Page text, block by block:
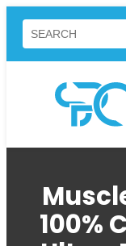
Skip
content
Search
100%